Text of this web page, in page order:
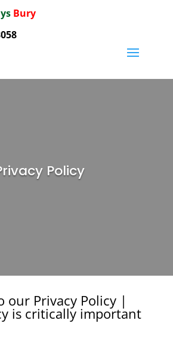
Bury
Policy
our Privacy Policy |
is critically important